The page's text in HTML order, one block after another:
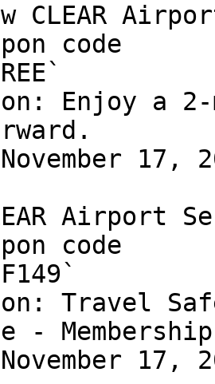
CLEAR
code
Enjoy a 2-
17,
Airport
code
Travel
-
17,